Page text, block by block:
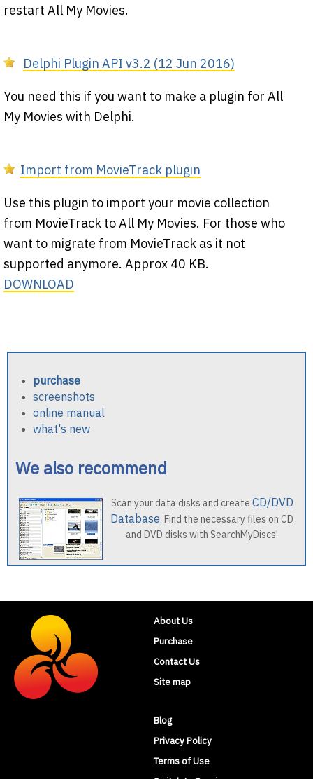
restart All My Movies.
Delphi Plugin API v3.2 (12 Jun 2016)
You need this if you want to make a plugin for All
My Movies with Delphi.
Import from MovieTrack plugin
Use this plugin to import your movie collection
from MovieTrack to All My Movies. For those who
want to migrate from MovieTrack as it not
supported anymore. Approx 40 KB.
DOWNLOAD
purchase
screenshots
online manual
what's new
We also recommend
Scan your data disks and create CD/DVD
Database. Find the necessary files on CD
and DVD disks with SearchMyDiscs!
About Us
Purchase
Contact Us
Site map
Blog
Privacy Policy
Terms of Use